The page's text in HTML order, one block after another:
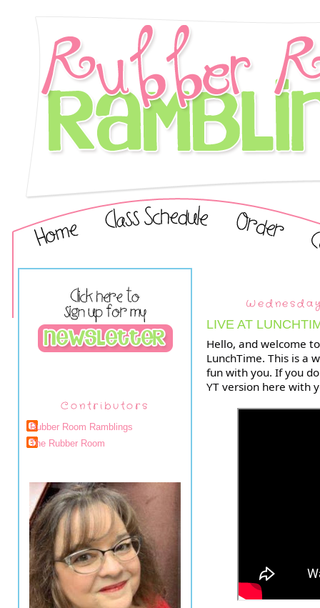
Contributors
Rubber Room Ramblings
The Rubber Room
LIVE AT
Hello, and welcome
LunchTime. This is a
fun with you. If you
YT version here with